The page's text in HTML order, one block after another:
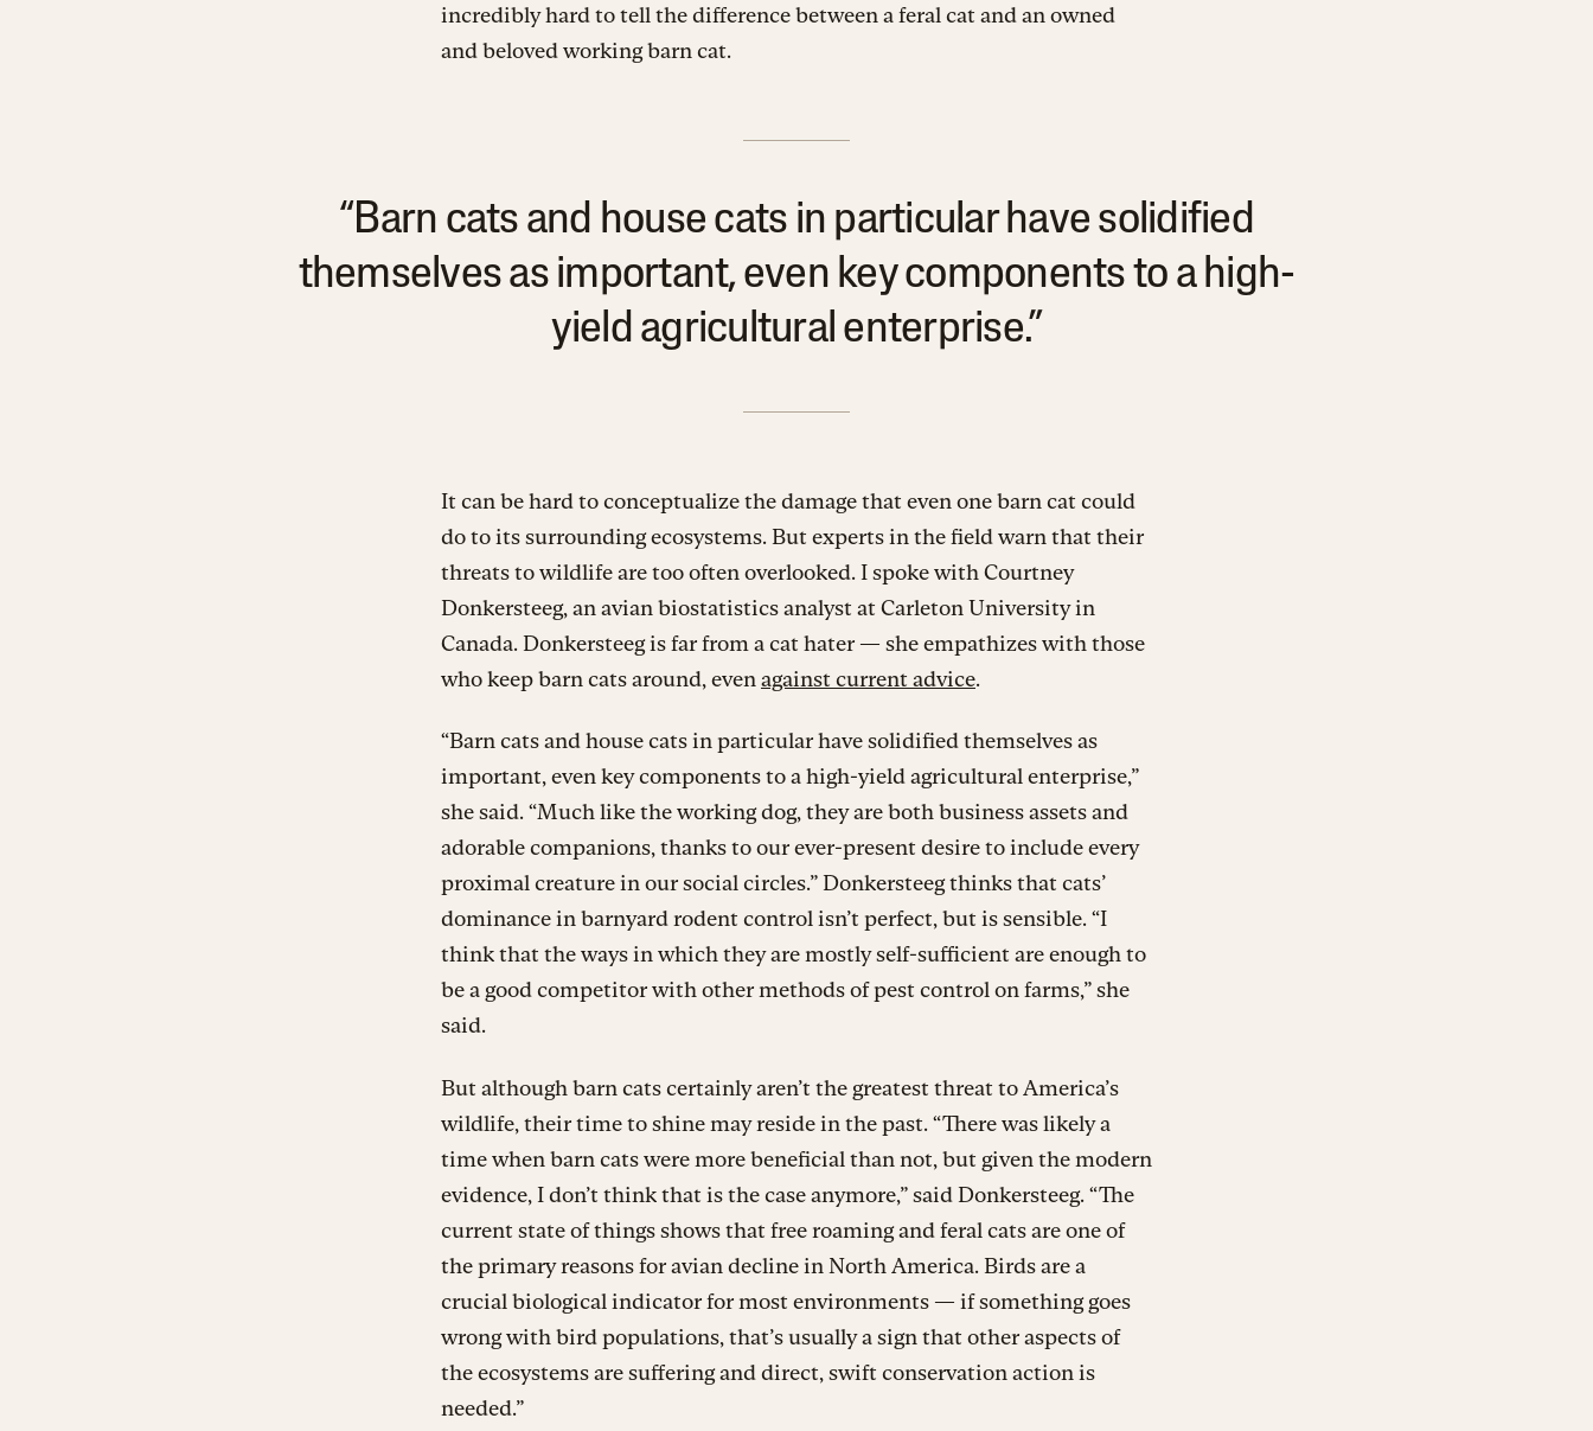
incredibly hard to tell the difference between a feral cat and an owned
and beloved working barn cat.
“Barn cats and house cats in particular have solidified
themselves as important, even key components to a high-
yield agricultural enterprise.”
It can be hard to conceptualize the damage that even one barn cat could
do to its surrounding ecosystems. But experts in the field warn that their
threats to wildlife are too often overlooked. I spoke with Courtney
Donkersteeg, an avian biostatistics analyst at Carleton University in
Canada. Donkersteeg is far from a cat hater — she empathizes with those
who keep barn cats around, even against current advice.
“Barn cats and house cats in particular have solidified themselves as
important, even key components to a high-yield agricultural enterprise,”
she said. “Much like the working dog, they are both business assets and
adorable companions, thanks to our ever-present desire to include every
proximal creature in our social circles.” Donkersteeg thinks that cats’
dominance in barnyard rodent control isn’t perfect, but is sensible. “I
think that the ways in which they are mostly self-sufficient are enough to
be a good competitor with other methods of pest control on farms,” she
said.
But although barn cats certainly aren’t the greatest threat to America’s
wildlife, their time to shine may reside in the past. “There was likely a
time when barn cats were more beneficial than not, but given the modern
evidence, I don’t think that is the case anymore,” said Donkersteeg. “The
current state of things shows that free roaming and feral cats are one of
the primary reasons for avian decline in North America. Birds are a
crucial biological indicator for most environments — if something goes
wrong with bird populations, that’s usually a sign that other aspects of
the ecosystems are suffering and direct, swift conservation action is
needed.”